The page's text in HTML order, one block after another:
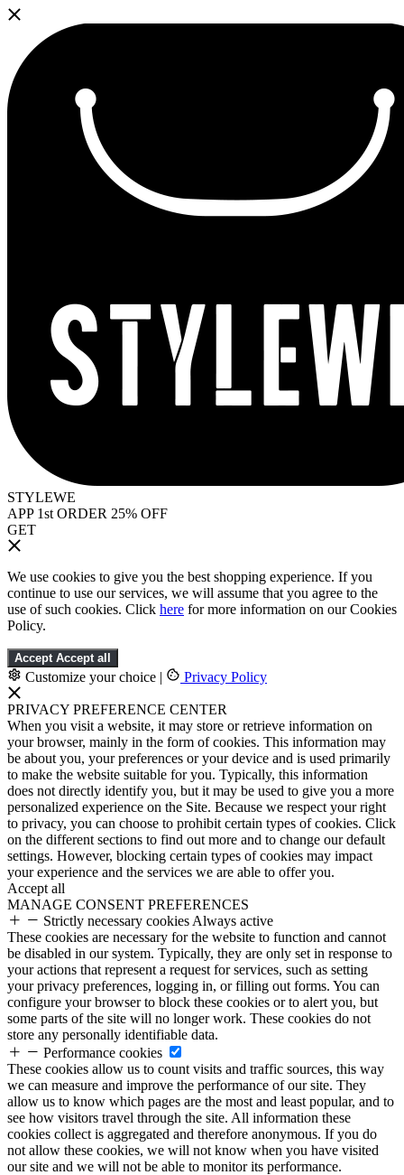
STYLEWE
APP 1st ORDER 25% OFF
GET
We use cookies to give you the best shopping experience. If you
continue to use our services, we will assume that you agree to the
use of such cookies. Click here for more information on our Cookies
Policy.
Accept Accept all
Customize your choice | Privacy Policy
PRIVACY PREFERENCE CENTER
When you visit a website, it may store or retrieve information on
your browser, mainly in the form of cookies. This information may
be about you, your preferences or your device and is used primarily
to make the website suitable for you. Typically, this information
does not directly identify you, but it may be used to give you a more
personalized experience on the Site. Because we respect your right
to privacy, you can choose to prohibit certain types of cookies. Click
on the different sections to find out more and to change our default
settings. However, blocking certain types of cookies may impact
your experience and the services we are able to offer you.
Accept all
MANAGE CONSENT PREFERENCES
Strictly necessary cookies Always active
These cookies are necessary for the website to function and cannot
be disabled in our system. Typically, they are only set in response to
your actions that represent a request for services, such as setting
your privacy preferences, logging in, or filling out forms. You can
configure your browser to block these cookies or to alert you, but
some parts of the site will no longer work. These cookies do not
store any personally identifiable data.
Performance cookies
These cookies allow us to count visits and traffic sources, this way
we can measure and improve the performance of our site. They
allow us to know which pages are the most and least popular, and to
see how visitors travel through the site. All information these
cookies collect is aggregated and therefore anonymous. If you do
not allow these cookies, we will not know when you have visited
our site and we will not be able to monitor its performance.